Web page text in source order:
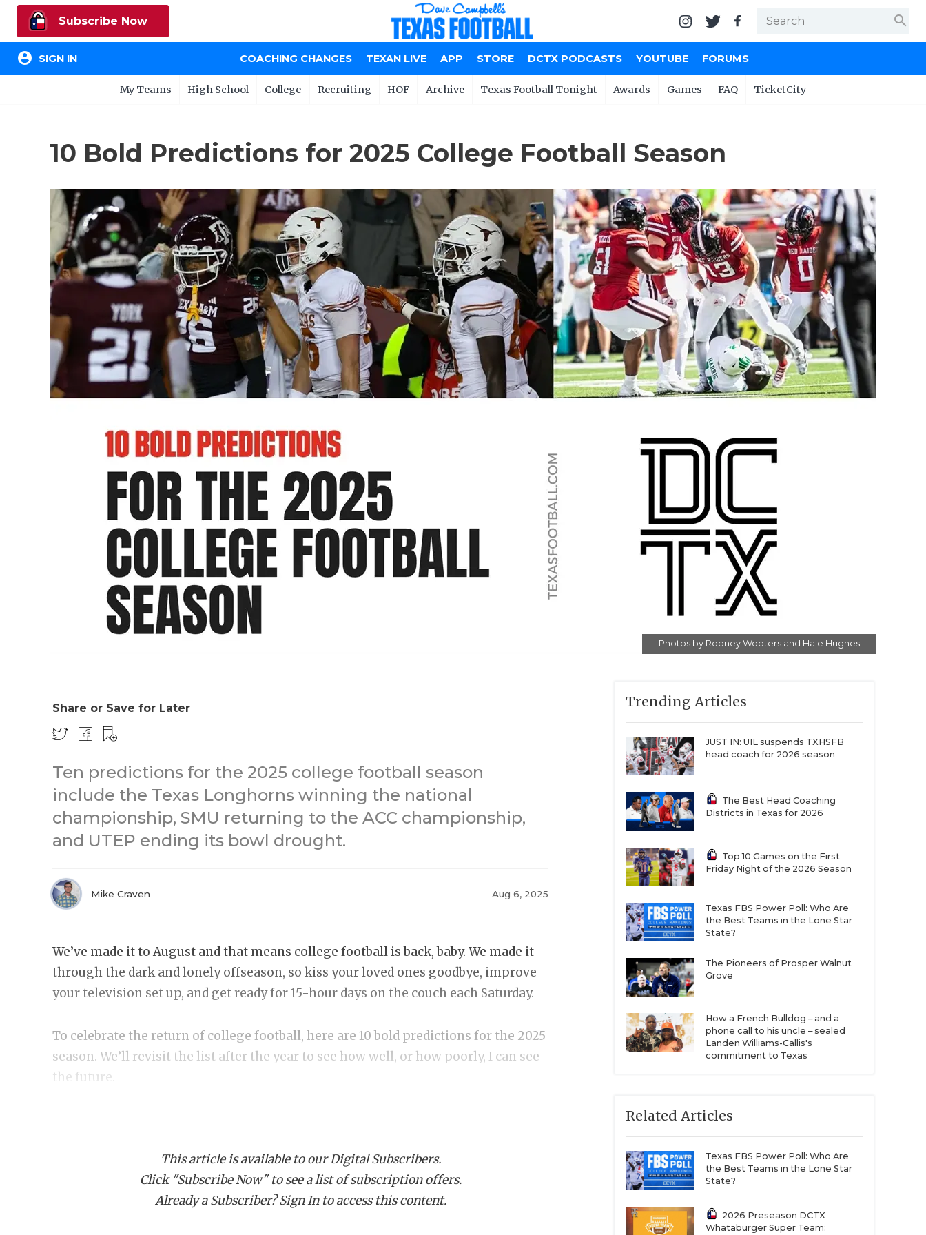
Subscribe Now search
account_circle SIGN IN COACHING CHANGES TEXAN LIVE APP STORE DCTX PODCASTS YOUTUBE FORUMS
My Teams High School College Recruiting HOF Archive Texas Football Tonight Awards Games FAQ TicketCity
10 Bold Predictions for 2025 College Football Season
Photos by Rodney Wooters and Hale Hughes
Share or Save for Later
Ten predictions for the 2025 college football season
include the Texas Longhorns winning the national
championship, SMU returning to the ACC championship,
and UTEP ending its bowl drought.
Mike Craven Aug 6, 2025
We’ve made it to August and that means college football is back, baby. We made it
through the dark and lonely offseason, so kiss your loved ones goodbye, improve
your television set up, and get ready for 15-hour days on the couch each Saturday.
To celebrate the return of college football, here are 10 bold predictions for the 2025
season. We’ll revisit the list after the year to see how well, or how poorly, I can see
the future.
team it plays at home, and Navy, a team it doesn’t play at all. The Roadrunners also
avoid Memphis and drew Army at home. Quarterback Owen McCown leads an
offense that should rank amongst the lead’s best. The defense is a question mark.
This article is available to our Digital Subscribers.
Click "Subscribe Now" to see a list of subscription offers.
Already a Subscriber? Sign In to access this content.
Trending Articles
JUST IN: UIL suspends TXHSFB
head coach for 2026 season
The Best Head Coaching
Districts in Texas for 2026
Top 10 Games on the First
Friday Night of the 2026 Season
Texas FBS Power Poll: Who Are
the Best Teams in the Lone Star
State?
The Pioneers of Prosper Walnut
Grove
How a French Bulldog – and a
phone call to his uncle – sealed
Landen Williams-Callis's
commitment to Texas
Related Articles
Texas FBS Power Poll: Who Are
the Best Teams in the Lone Star
State?
2026 Preseason DCTX
Whataburger Super Team: